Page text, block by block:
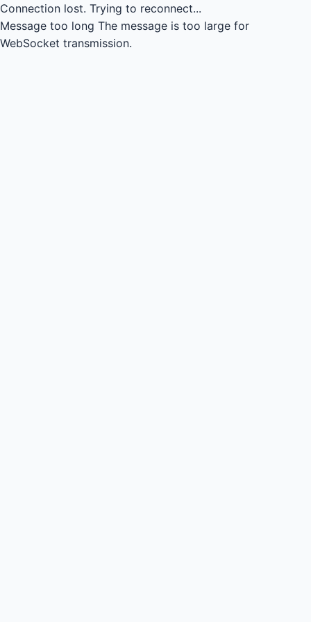
Connection lost. Trying to reconnect...
Message too long The message is too large for
WebSocket transmission.